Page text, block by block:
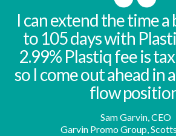
I can extend the time a
to 105 days with
2.99% Plastiq fee is
so I come out ahead in
flow
Sam Garvin, CEO
Garvin Promo Group,